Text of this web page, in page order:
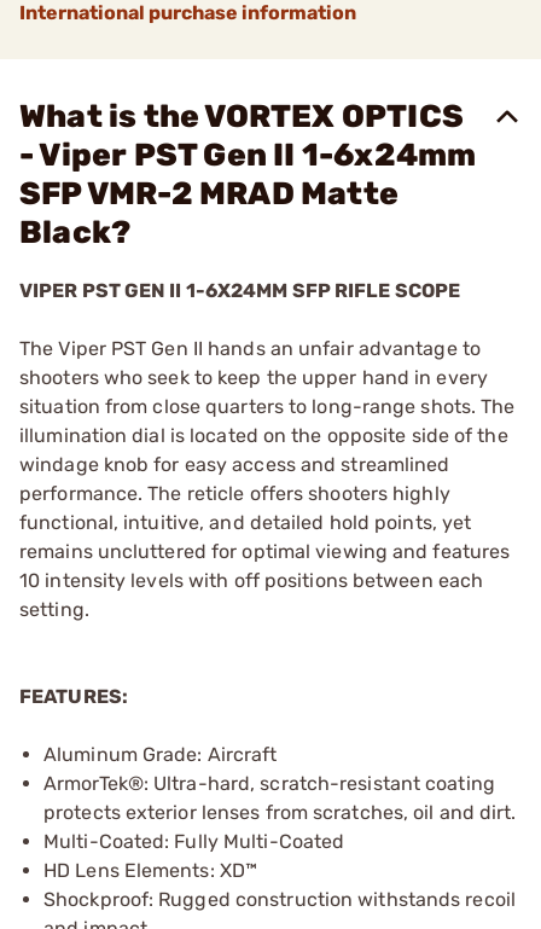
International purchase information
What is the VORTEX OPTICS
- Viper PST Gen II 1-6x24mm
SFP VMR-2 MRAD Matte
Black?
VIPER PST GEN II 1-6X24MM SFP RIFLE SCOPE
The Viper PST Gen II hands an unfair advantage to
shooters who seek to keep the upper hand in every
situation from close quarters to long-range shots. The
illumination dial is located on the opposite side of the
windage knob for easy access and streamlined
performance. The reticle offers shooters highly
functional, intuitive, and detailed hold points, yet
remains uncluttered for optimal viewing and features
10 intensity levels with off positions between each
setting.
FEATURES:
Aluminum Grade: Aircraft
ArmorTek®: Ultra-hard, scratch-resistant coating
protects exterior lenses from scratches, oil and dirt.
Multi-Coated: Fully Multi-Coated
HD Lens Elements: XD™
Shockproof: Rugged construction withstands recoil